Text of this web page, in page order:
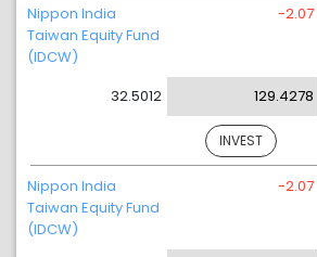
Nippon India
Taiwan Equity Fund
(IDCW)
32.5012
-2.07
129.4278
INVEST
Nippon India
Taiwan Equity Fund
(IDCW)
-2.07